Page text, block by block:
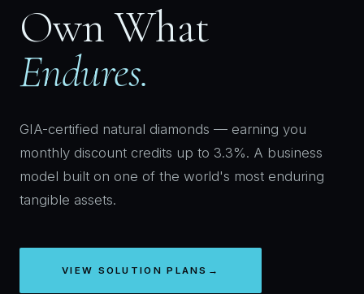
Own What
Endures.
GIA-certified natural diamonds — earning you
monthly discount credits up to 3.3%. A business
model built on one of the world's most enduring
tangible assets.
VIEW SOLUTION PLANS →